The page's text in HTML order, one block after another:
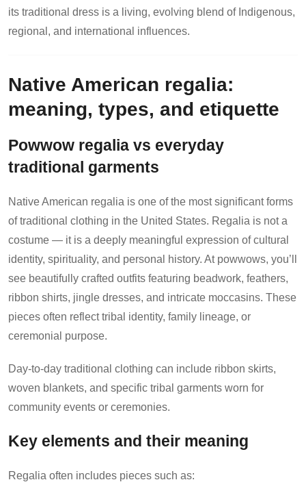
its traditional dress is a living, evolving blend of Indigenous,
regional, and international influences.
Native American regalia:
meaning, types, and etiquette
Powwow regalia vs everyday
traditional garments
Native American regalia is one of the most significant forms
of traditional clothing in the United States. Regalia is not a
costume — it is a deeply meaningful expression of cultural
identity, spirituality, and personal history. At powwows, you’ll
see beautifully crafted outfits featuring beadwork, feathers,
ribbon shirts, jingle dresses, and intricate moccasins. These
pieces often reflect tribal identity, family lineage, or
ceremonial purpose.
Day-to-day traditional clothing can include ribbon skirts,
woven blankets, and specific tribal garments worn for
community events or ceremonies.
Key elements and their meaning
Regalia often includes pieces such as: